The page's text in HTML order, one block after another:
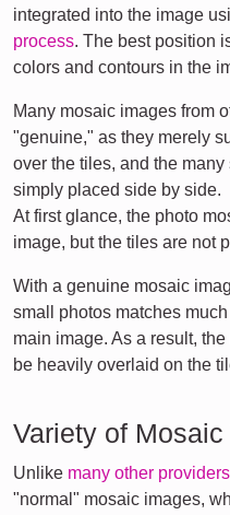
integrated into the image
process. The best position
colors and contours in the
Many mosaic images from
"genuine," as they merely
over the tiles, and the
simply placed side by side.
At first glance, the photo
image, but the tiles are not
With a genuine mosaic
small photos matches
main image. As a result,
be heavily overlaid on the
Variety of Mosaic
Unlike many other providers
"normal" mosaic images,